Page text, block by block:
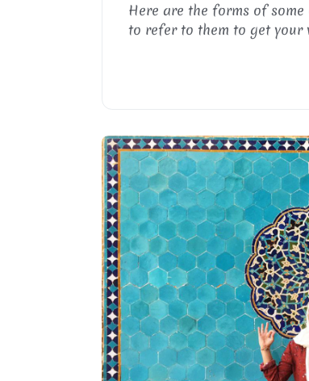
Here are the forms of
to refer to them to get your